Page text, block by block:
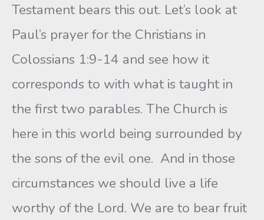
Testament bears this out. Let’s look at
Paul’s prayer for the Christians in
Colossians 1:9-14 and see how it
corresponds to with what is taught in
the first two parables. The Church is
here in this world being surrounded by
the sons of the evil one. And in those
circumstances we should live a life
worthy of the Lord. We are to bear fruit